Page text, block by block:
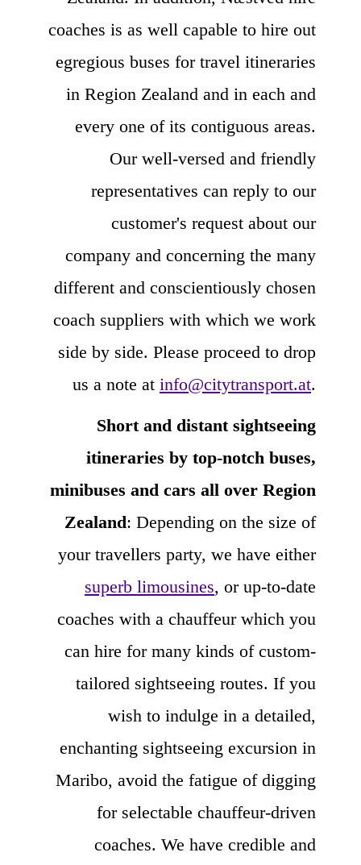
coaches is as well capable to hire out
egregious buses for travel itineraries
in Region Zealand and in each and
every one of its contiguous areas.
Our well-versed and friendly
representatives can reply to our
customer's request about our
company and concerning the many
different and conscientiously chosen
coach suppliers with which we work
side by side. Please proceed to drop
us a note at info@citytransport.at.
Short and distant sightseeing
itineraries by top-notch buses,
minibuses and cars all over Region
Zealand: Depending on the size of
your travellers party, we have either
superb limousines, or up-to-date
coaches with a chauffeur which you
can hire for many kinds of custom-
tailored sightseeing routes. If you
wish to indulge in a detailed,
enchanting sightseeing excursion in
Maribo, avoid the fatigue of digging
for selectable chauffeur-driven
coaches. We have credible and